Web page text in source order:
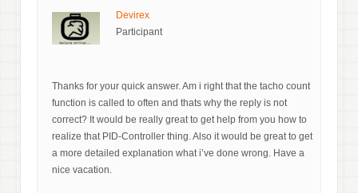
Devirex
Participant
Thanks for your quick answer. Am i right that the tacho count
function is called to often and thats why the reply is not
correct? It would be really great to get help from you how to
realize that PID-Controller thing. Also it would be great to get
a more detailed explanation what i’ve done wrong. Have a
nice vacation.